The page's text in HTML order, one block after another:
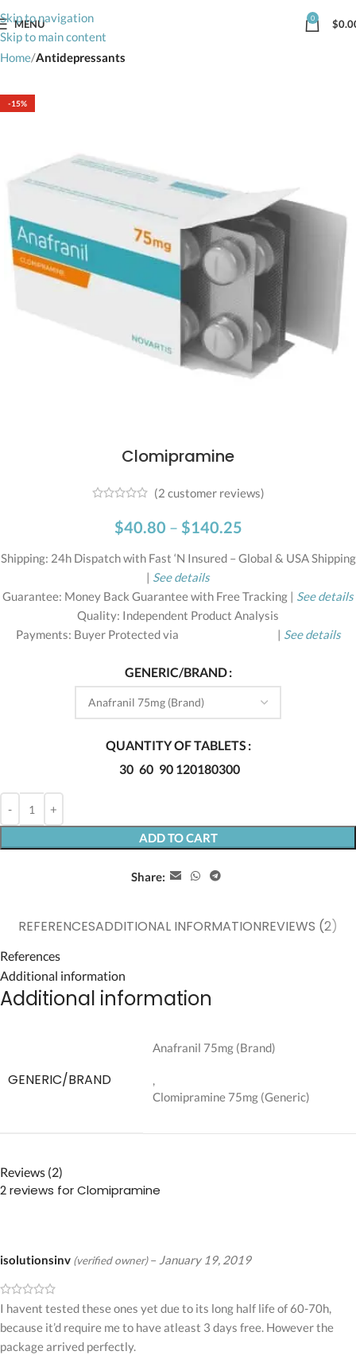
Skip to navigation
Skip to main content
MENU 0 $
Home Antidepressants
-15%
Clomipramine
(2 customer reviews)
$40.80 – $140.25
Shipping: 24h Dispatch with Fast ‘N Insured – Global & USA Shipping
| See details
Guarantee: Money Back Guarantee with Free Tracking | See details
Quality: Independent Product Analysis
Payments: Buyer Protected via
| See details
GENERIC/BRAND
QUANTITY OF TABLETS
30 60 90 120180300
ADD TO CART
Share:
REFERENCESADDITIONAL INFORMATIONREVIEWS (2)
References
Additional information
Additional information
GENERIC/BRAND
Anafranil 75mg (Brand)
,
Clomipramine 75mg (Generic)
Reviews (2)
2 reviews forClomipramine
isolutionsinv (verified owner) – January 19, 2019
I havent tested these ones yet due to its long half life of 60-70h,
because it’d require me to have atleast 3 days free. However the
package arrived perfectly.